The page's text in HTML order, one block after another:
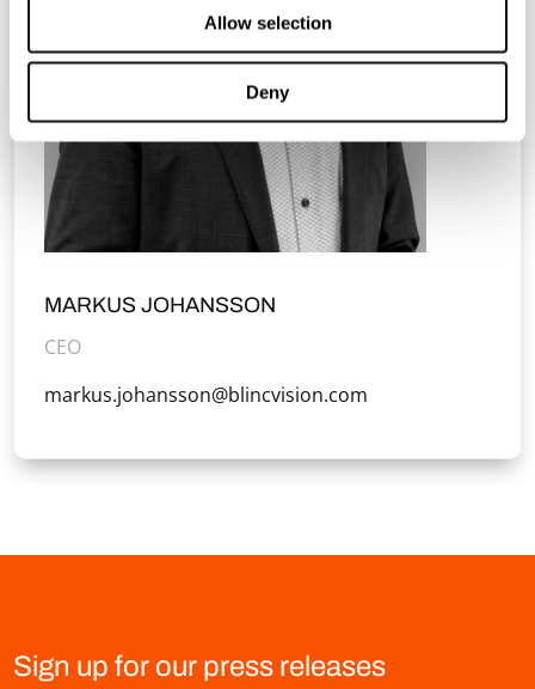
Allow selection
Deny
MARKUS JOHANSSON
CEO
markus.johansson@blincvision.com
Sign up for our press releases